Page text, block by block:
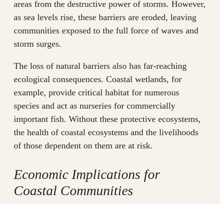
areas from the destructive power of storms. However,
as sea levels rise, these barriers are eroded, leaving
communities exposed to the full force of waves and
storm surges.
The loss of natural barriers also has far-reaching
ecological consequences. Coastal wetlands, for
example, provide critical habitat for numerous
species and act as nurseries for commercially
important fish. Without these protective ecosystems,
the health of coastal ecosystems and the livelihoods
of those dependent on them are at risk.
Economic Implications for
Coastal Communities